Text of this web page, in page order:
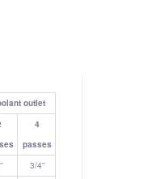
outlet
4
passes
3/4''